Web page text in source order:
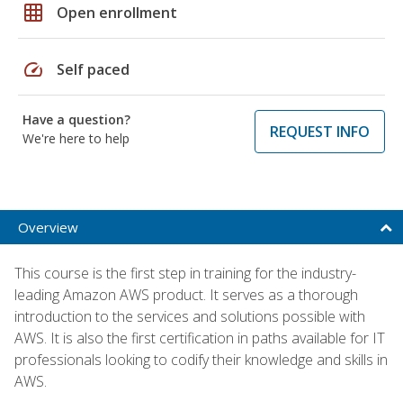
grid_on Open enrollment
speed Self paced
Have a question?
We're here to help
REQUEST INFO
Overview
This course is the first step in training for the industry-
leading Amazon AWS product. It serves as a thorough
introduction to the services and solutions possible with
AWS. It is also the first certification in paths available for IT
professionals looking to codify their knowledge and skills in
AWS.